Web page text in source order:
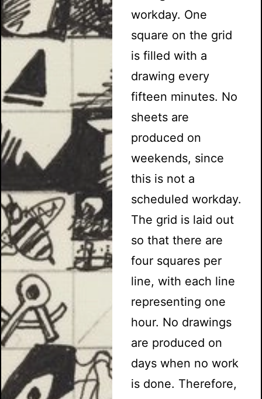
workday. One
square on the grid
is filled with a
drawing every
fifteen minutes. No
sheets are
produced on
weekends, since
this is not a
scheduled workday.
The grid is laid out
so that there are
four squares per
line, with each line
representing one
hour. No drawings
are produced on
days when no work
is done. Therefore,